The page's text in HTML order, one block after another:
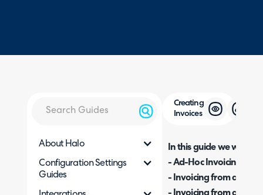
About Halo
Configuration Settings
Guides
Creating
Invoices
In this guide we will
- Ad-Hoc Invoicing
- Invoicing from an